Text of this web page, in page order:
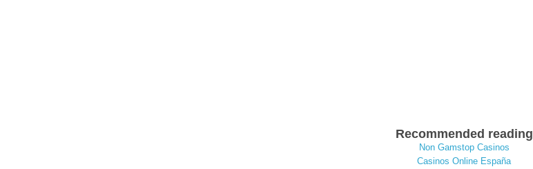
Recommended reading
Non Gamstop Casinos
Casinos Online España